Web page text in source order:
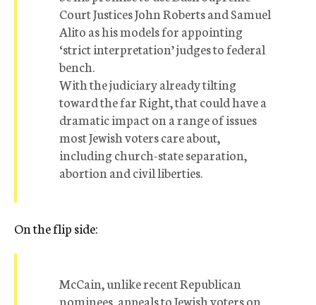
Court Justices John Roberts and Samuel
Alito as his models for appointing
‘strict interpretation’ judges to federal
bench.
With the judiciary already tilting
toward the far Right, that could have a
dramatic impact on a range of issues
most Jewish voters care about,
including church-state separation,
abortion and civil liberties.
On the flip side:
McCain, unlike recent Republican
nominees, appeals to Jewish voters on